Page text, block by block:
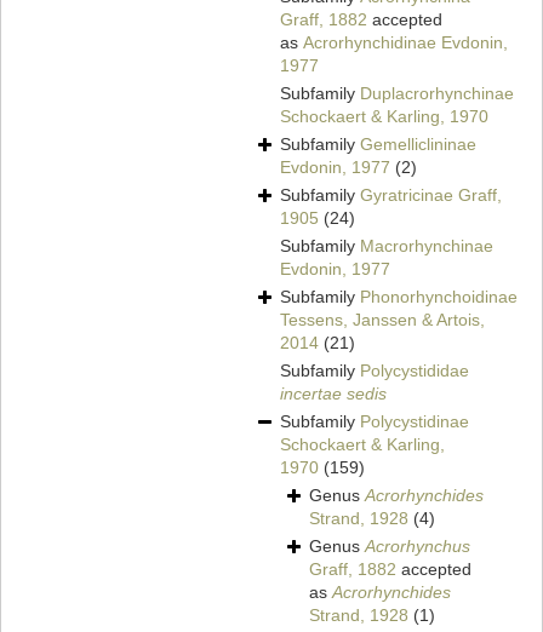
Graff, 1882 accepted
as Acrorhynchidinae Evdonin,
1977
Subfamily Duplacrorhynchinae
Schockaert & Karling, 1970
Subfamily Gemelliclininae
Evdonin, 1977 (2)
Subfamily Gyratricinae Graff,
1905 (24)
Subfamily Macrorhynchinae
Evdonin, 1977
Subfamily Phonorhynchoidinae
Tessens, Janssen & Artois,
2014 (21)
Subfamily Polycystididae
incertae sedis
Subfamily Polycystidinae
Schockaert & Karling,
1970 (159)
GenusAcrorhynchides
Strand, 1928 (4)
GenusAcrorhynchus
Graff, 1882 accepted
asAcrorhynchides
Strand, 1928 (1)